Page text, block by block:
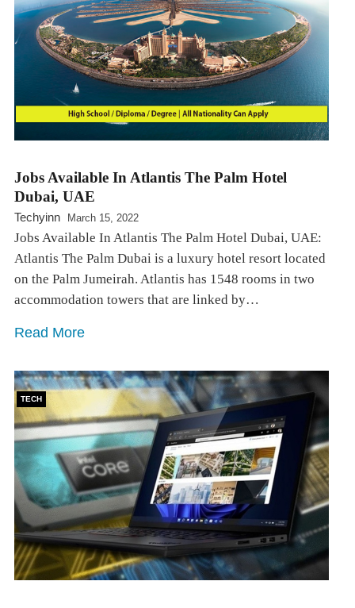
Jobs Available In Atlantis The Palm Hotel
Dubai, UAE
Techyinn March 15, 2022
Jobs Available In Atlantis The Palm Hotel Dubai, UAE:
Atlantis The Palm Dubai is a luxury hotel resort located
on the Palm Jumeirah. Atlantis has 1548 rooms in two
accommodation towers that are linked by…
Read More
TECH